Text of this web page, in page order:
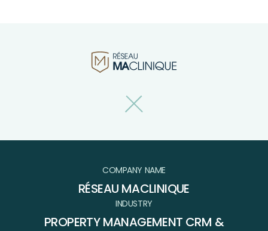
COMPANY NAME
RÉSEAU MACLINIQUE
INDUSTRY
PROPERTY MANAGEMENT CRM &